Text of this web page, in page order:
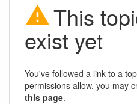
This
exist yet
You've followed a link to a
permissions allow, you may
this page.